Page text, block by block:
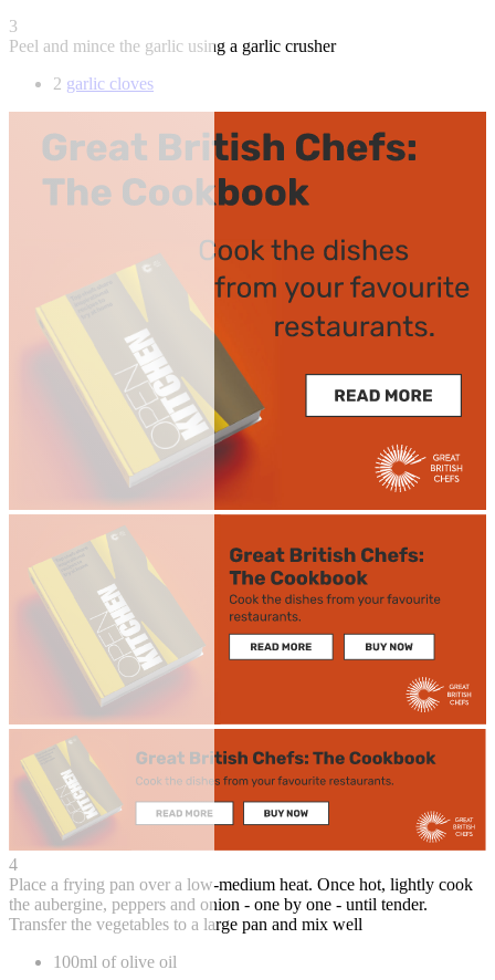
3
Peel and mince the garlic using a garlic crusher
2 garlic cloves
4
Place a frying pan over a low-medium heat. Once hot, lightly cook
the aubergine, peppers and onion - one by one - until tender.
Transfer the vegetables to a large pan and mix well
100ml of olive oil